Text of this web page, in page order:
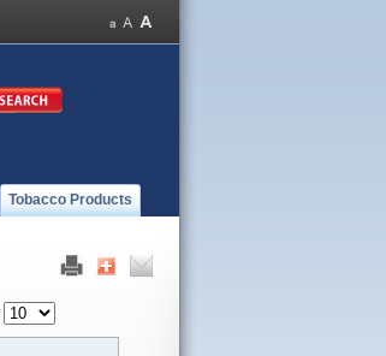
Tobacco Products